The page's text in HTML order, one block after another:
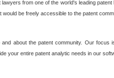
from one of the world's leading
be freely accessible to the patent
about the patent community. Our
your entire patent analytic needs in our